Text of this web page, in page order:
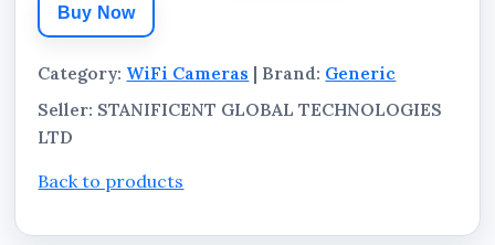
deployment.
Buy Now
Category: WiFi Cameras | Brand: Generic
Seller: STANIFICENT GLOBAL TECHNOLOGIES
LTD
Back to products